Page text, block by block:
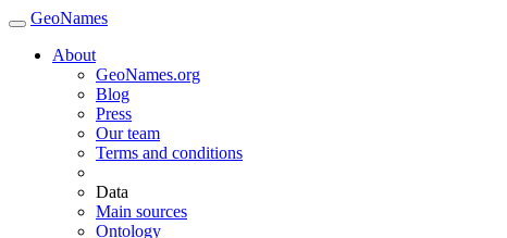
GeoNames
About
GeoNames.org
Blog
Press
Our team
Terms and conditions
Data
Main sources
Ontology